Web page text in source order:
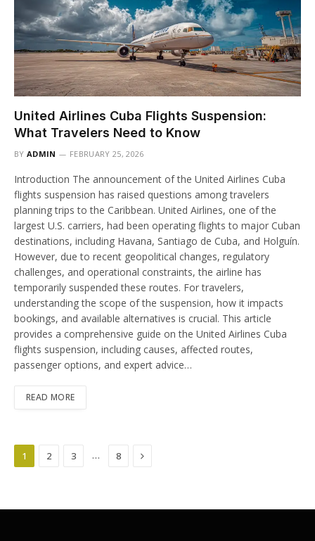
United Airlines Cuba Flights Suspension:
What Travelers Need to Know
BY ADMIN FEBRUARY 25, 2026
Introduction The announcement of the United Airlines Cuba
flights suspension has raised questions among travelers
planning trips to the Caribbean. United Airlines, one of the
largest U.S. carriers, had been operating flights to major Cuban
destinations, including Havana, Santiago de Cuba, and Holguín.
However, due to recent geopolitical changes, regulatory
challenges, and operational constraints, the airline has
temporarily suspended these routes. For travelers,
understanding the scope of the suspension, how it impacts
bookings, and available alternatives is crucial. This article
provides a comprehensive guide on the United Airlines Cuba
flights suspension, including causes, affected routes,
passenger options, and expert advice…
READ MORE
1 2 3 … 8 Next